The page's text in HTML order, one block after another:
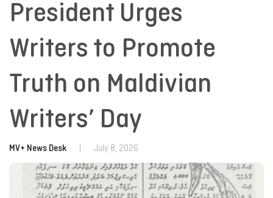
President Urges
Writers to Promote
Truth on Maldivian
Writers’ Day
MV+ News Desk July 8, 2026